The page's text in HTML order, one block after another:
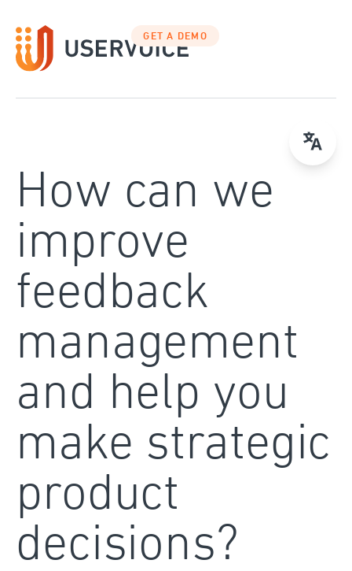
to
content
GET A DEMO
How can we
improve
feedback
management
and help you
make strategic
product
decisions?